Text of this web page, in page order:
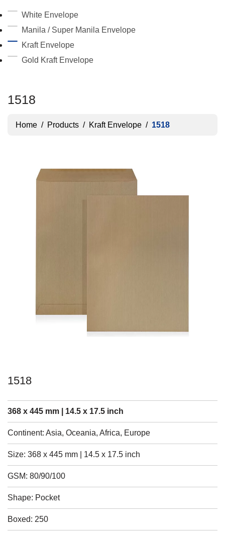
1518
Home / Products / Kraft Envelope / 1518
1518
368 x 445 mm | 14.5 x 17.5 inch
Continent: Asia, Oceania, Africa, Europe
Size: 368 x 445 mm | 14.5 x 17.5 inch
GSM: 80/90/100
Shape: Pocket
Boxed: 250
White Envelope
Manila / Super Manila Envelope
Kraft Envelope
Gold Kraft Envelope